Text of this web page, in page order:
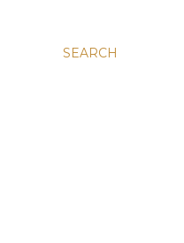
SEARCH